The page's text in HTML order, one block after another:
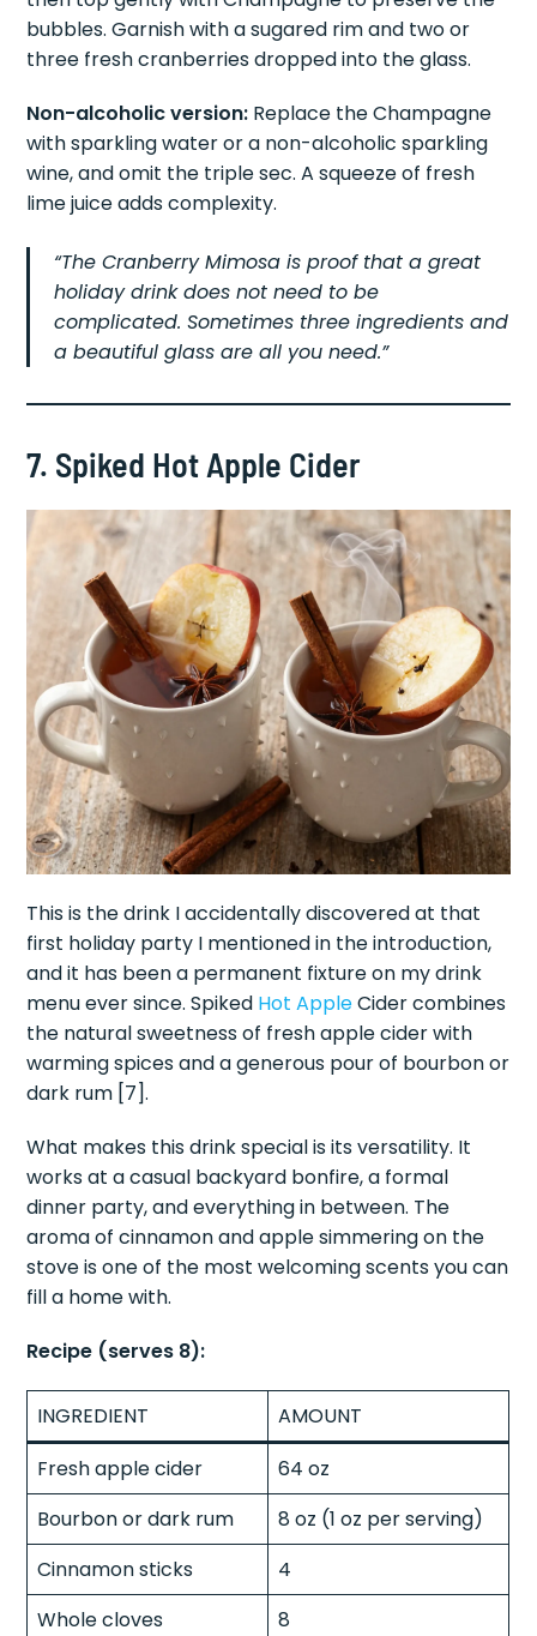
bubbles. Garnish with a sugared rim and two or
three fresh cranberries dropped into the glass.
Non-alcoholic version: Replace the Champagne
with sparkling water or a non-alcoholic sparkling
wine, and omit the triple sec. A squeeze of fresh
lime juice adds complexity.
“The Cranberry Mimosa is proof that a great
holiday drink does not need to be
complicated. Sometimes three ingredients and
a beautiful glass are all you need.”
7. Spiked Hot Apple Cider
This is the drink I accidentally discovered at that
first holiday party I mentioned in the introduction,
and it has been a permanent fixture on my drink
menu ever since. Spiked Hot AppleCider combines
the natural sweetness of fresh apple cider with
warming spices and a generous pour of bourbon or
dark rum [7].
What makes this drink special is its versatility. It
works at a casual backyard bonfire, a formal
dinner party, and everything in between. The
aroma of cinnamon and apple simmering on the
stove is one of the most welcoming scents you can
fill a home with.
Recipe (serves 8):
INGREDIENT
AMOUNT
Fresh apple cider
64 oz
Bourbon or dark rum
8 oz (1 oz per serving)
Cinnamon sticks
4
Whole cloves
8